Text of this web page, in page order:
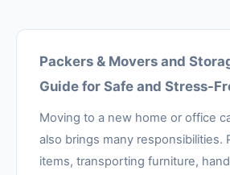
Packers & Movers and
Guide for Safe and Stress-
Moving to a new home or office
also brings many responsibilities.
items, transporting furniture,